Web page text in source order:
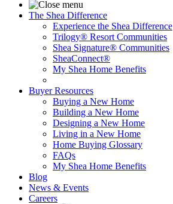
The Shea Difference
Experience the Shea Difference
Trilogy® Resort Communities
Shea Signature® Communities
SheaConnect®
My Shea Home Benefits
Buyer Resources
Buying a New Home
Building a New Home
Designing a New Home
Living in a New Home
Home Buying Glossary
FAQs
My Shea Home Benefits
Blog
News & Events
Careers